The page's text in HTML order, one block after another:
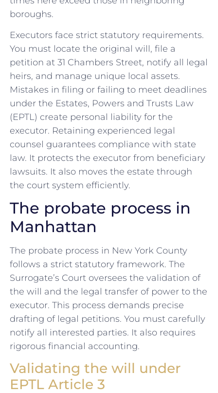
boroughs.
Executors face strict statutory requirements.
You must locate the original will, file a
petition at 31 Chambers Street, notify all legal
heirs, and manage unique local assets.
Mistakes in filing or failing to meet deadlines
under the Estates, Powers and Trusts Law
(EPTL) create personal liability for the
executor. Retaining experienced legal
counsel guarantees compliance with state
law. It protects the executor from beneficiary
lawsuits. It also moves the estate through
the court system efficiently.
The probate process in
Manhattan
The probate process in New York County
follows a strict statutory framework. The
Surrogate’s Court oversees the validation of
the will and the legal transfer of power to the
executor. This process demands precise
drafting of legal petitions. You must carefully
notify all interested parties. It also requires
rigorous financial accounting.
Validating the will under
EPTL Article 3